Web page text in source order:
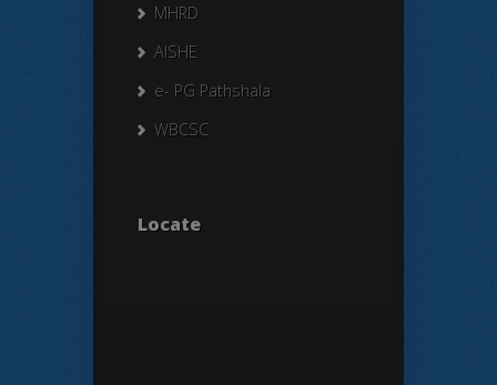
MHRD
AISHE
e- PG Pathshala
WBCSC
Locate